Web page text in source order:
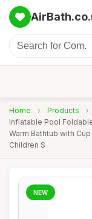
Home › Products ›
Inflatable Pool
Warm Bathtub with
Children S
NEW